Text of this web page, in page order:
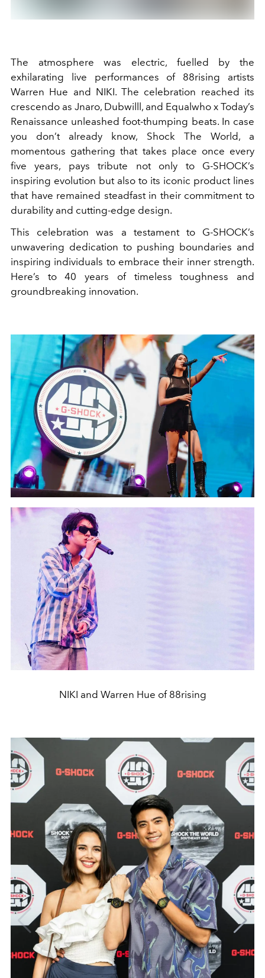
The atmosphere was electric, fuelled by the
exhilarating live performances of 88rising artists
Warren Hue and NIKI. The celebration reached its
crescendo as Jnaro, Dubwilll, and Equalwho x Today’s
Renaissance unleashed foot-thumping beats. In case
you don’t already know, Shock The World, a
momentous gathering that takes place once every
five years, pays tribute not only to G-SHOCK’s
inspiring evolution but also to its iconic product lines
that have remained steadfast in their commitment to
durability and cutting-edge design.
This celebration was a testament to G-SHOCK’s
unwavering dedication to pushing boundaries and
inspiring individuals to embrace their inner strength.
Here’s to 40 years of timeless toughness and
groundbreaking innovation.
NIKI and Warren Hue of 88rising